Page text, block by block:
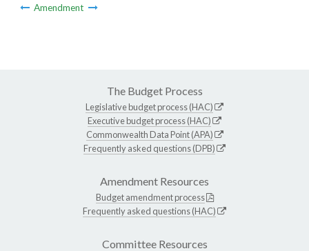
Amendment
The Budget Process
Legislative budget process (HAC)
Executive budget process (HAC)
Commonwealth Data Point (APA)
Frequently asked questions (DPB)
Amendment Resources
Budget amendment process
Frequently asked questions (HAC)
Committee Resources